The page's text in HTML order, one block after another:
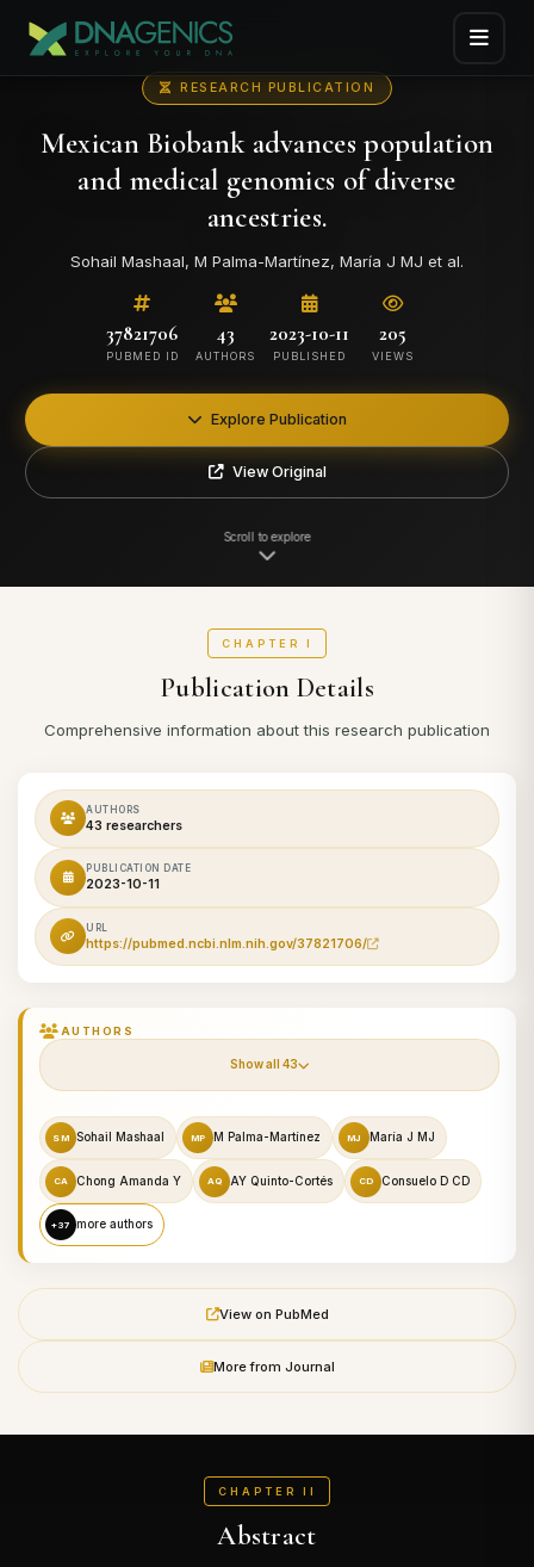
RESEARCH PUBLICATION
Mexican Biobank advances population
and medical genomics of diverse
ancestries.
Sohail Mashaal, M Palma-Martínez, María J MJ et al.
37821706
PUBMED ID
43
AUTHORS
2023-10-11
PUBLISHED
205
VIEWS
Explore Publication
View Original
Scroll to explore
CHAPTER I
Publication Details
Comprehensive information about this research publication
AUTHORS
43 researchers
PUBLICATION DATE
2023-10-11
URL
https://pubmed.ncbi.nlm.nih.gov/37821706/
AUTHORS
Show all 43
SM Sohail Mashaal MP M Palma-Martínez MJ María J MJ
CA Chong Amanda Y AQ AY Quinto-Cortés CD Consuelo D CD
+37 more authors
View on PubMed
More from Journal
CHAPTER II
Abstract